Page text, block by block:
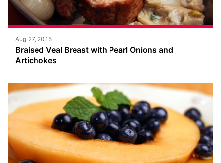
Aug 27, 2015
Braised Veal Breast with Pearl Onions and
Artichokes